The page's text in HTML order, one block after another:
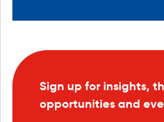
Sign up for insights,
opportunities and